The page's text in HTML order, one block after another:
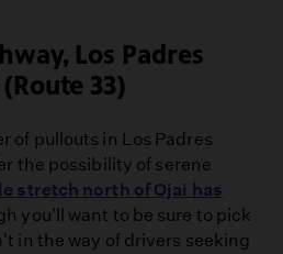
Los Padres
33)
of pullouts in Los Padres
the possibility of serene
stretch north of Ojai has
you'll want to be sure to pick
in the way of drivers seeking